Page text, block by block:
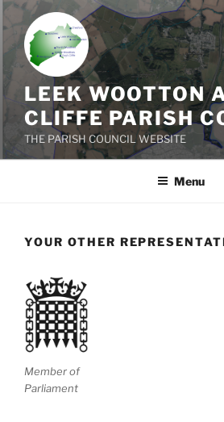
Skip
to
content
LEEK WOOTTON
CLIFFE PARISH
THE PARISH COUNCIL WEBSITE
Menu
YOUR OTHER
Member of
Parliament